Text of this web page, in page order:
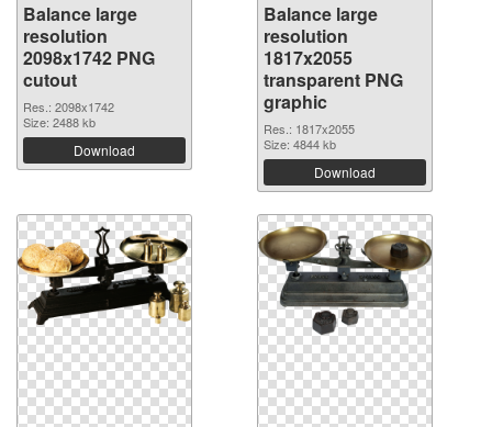
Balance large
resolution
2098x1742 PNG
cutout
Res.: 2098x1742
Size: 2488 kb
Download
Balance large
resolution
1817x2055
transparent PNG
graphic
Res.: 1817x2055
Size: 4844 kb
Download